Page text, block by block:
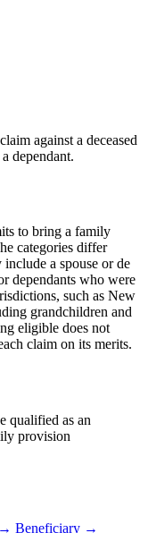
against a deceased
dependant.
to bring a family
categories differ
a spouse or de
dependants who were
such as New
grandchildren and
eligible does not
claim on its merits.
qualified as an
provision
→ Beneficiary →